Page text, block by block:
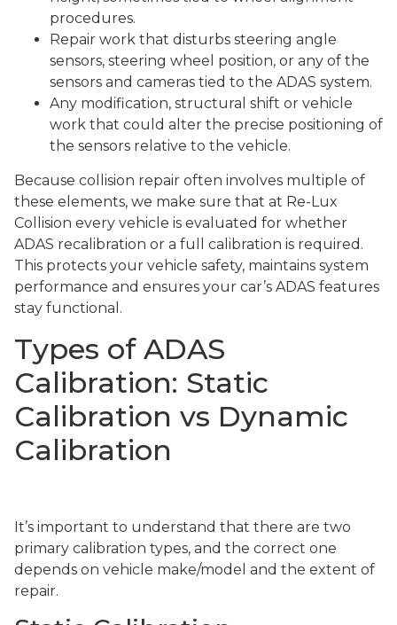
procedures.
Repair work that disturbs steering angle
sensors, steering wheel position, or any of the
sensors and cameras tied to the ADAS system.
Any modification, structural shift or vehicle
work that could alter the precise positioning of
the sensors relative to the vehicle.
Because collision repair often involves multiple of
these elements, we make sure that at Re-Lux
Collision every vehicle is evaluated for whether
ADAS recalibration or a full calibration is required.
This protects your vehicle safety, maintains system
performance and ensures your car’s ADAS features
stay functional.
Types of ADAS
Calibration: Static
Calibration vs Dynamic
Calibration
It’s important to understand that there are two
primary calibration types, and the correct one
depends on vehicle make/model and the extent of
repair.